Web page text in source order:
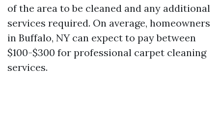
of the area to be cleaned and any additional
services required. On average, homeowners
in Buffalo, NY can expect to pay between
$100-$300 for professional carpet cleaning
services.